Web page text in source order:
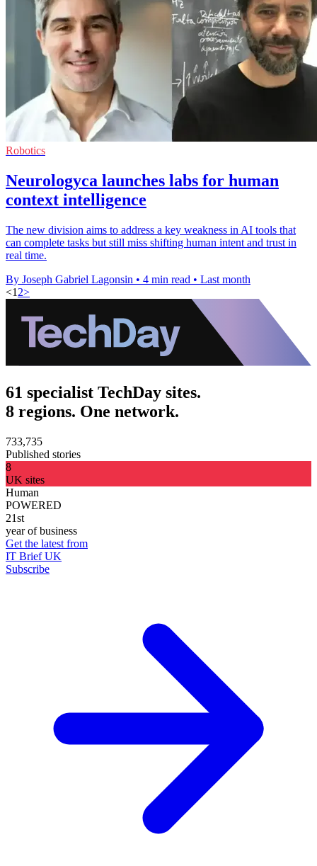
Robotics
Neurologyca launches labs for human
context intelligence
The new division aims to address a key weakness in AI tools that
can complete tasks but still miss shifting human intent and trust in
real time.
By Joseph Gabriel Lagonsin • 4 min read • Last month
<1 2>
61 specialist TechDay sites.
8 regions. One network.
733,735
Published stories
8
UK sites
Human
POWERED
21st
year of business
Get the latest from
IT Brief UK
Subscribe